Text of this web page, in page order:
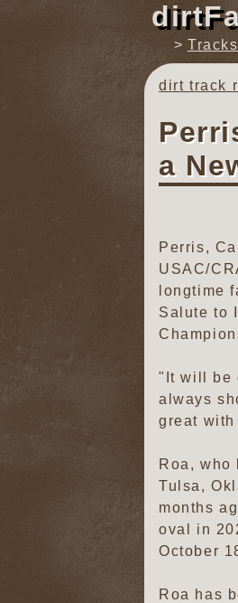
Tracks
dirt track
a
Perris,
USAC/
longtime
Salute to
"It will be
always
great
Roa,
Tulsa,
months
oval in
October
Roa has